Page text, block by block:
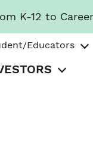
K-12 to
Educators